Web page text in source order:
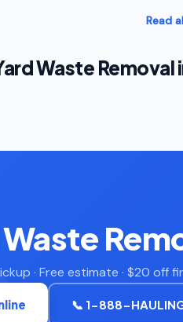
Read
Waste Removal
· Free estimate · $20 off
📞 1-888-